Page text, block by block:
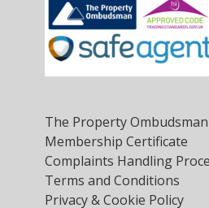
The Property Ombudsman
Membership Certificate
Complaints Handling
Terms and Conditions
Privacy & Cookie Policy